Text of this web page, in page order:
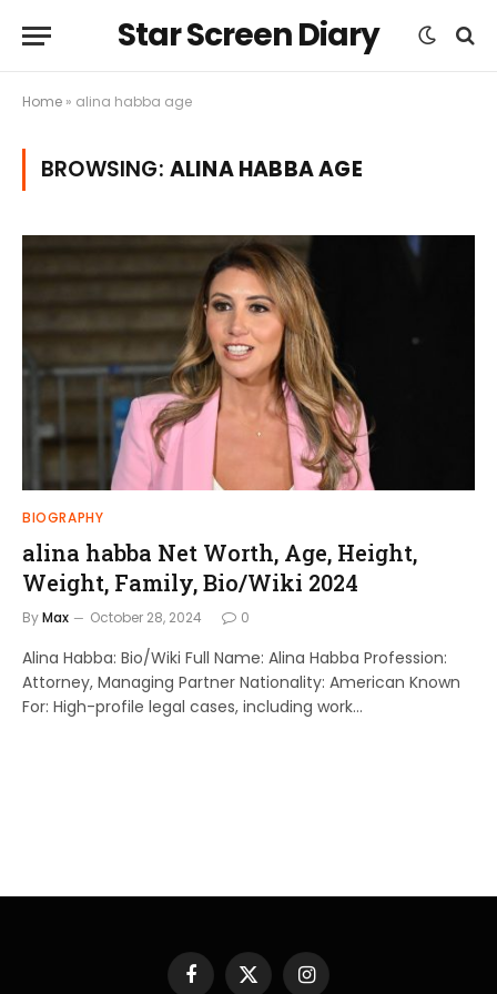
Star Screen Diary
Home » alina habba age
BROWSING: ALINA HABBA AGE
BIOGRAPHY
alina habba Net Worth, Age, Height,
Weight, Family, Bio/Wiki 2024
ByMax October 28, 2024 0
Alina Habba: Bio/Wiki Full Name: Alina Habba Profession:
Attorney, Managing Partner Nationality: American Known
For: High-profile legal cases, including work…
Facebook
X Instagram